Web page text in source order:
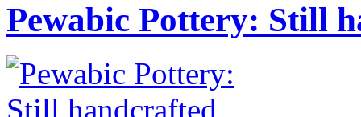
Pewabic Pottery: Still